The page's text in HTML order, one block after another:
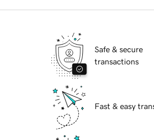
Safe & secure
transactions
Fast & easy